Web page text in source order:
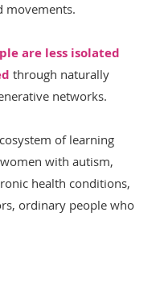
movements.
are less isolated
through naturally
networks.
of learning
with autism,
health conditions,
ordinary people who